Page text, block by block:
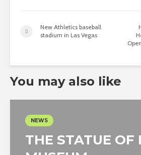
New Athletics baseball
stadium in Las Vegas
You may also like
NEWS
THE STATUE OF